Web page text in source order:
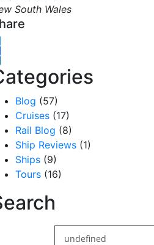
South Wales
Blog (57)
Cruises (17)
Rail Blog (8)
Ship Reviews (1)
Ships (9)
Tours (16)
undefined